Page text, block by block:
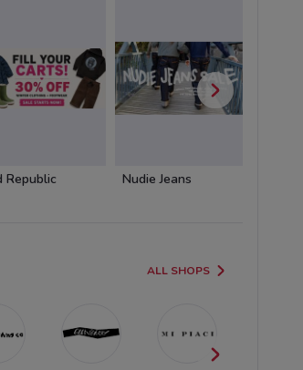
Republic Nudie Jeans
ALL SHOPS